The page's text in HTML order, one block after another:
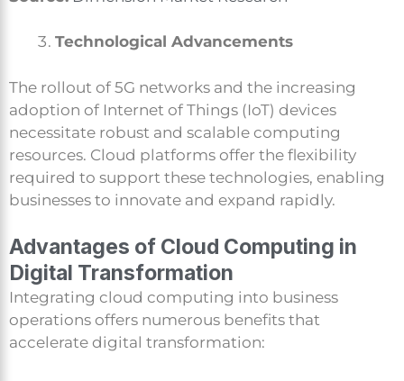
Technological Advancements
The rollout of 5G networks and the increasing
adoption of Internet of Things (IoT) devices
necessitate robust and scalable computing
resources. Cloud platforms offer the flexibility
required to support these technologies, enabling
businesses to innovate and expand rapidly.
Advantages of Cloud Computing in
Digital Transformation
Integrating cloud computing into business
operations offers numerous benefits that
accelerate digital transformation: